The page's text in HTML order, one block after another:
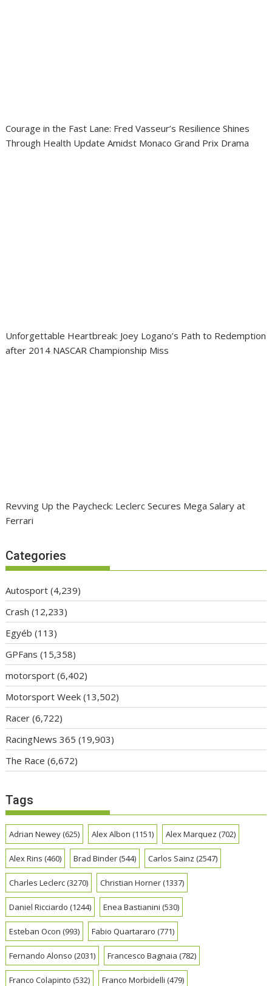
Courage in the Fast Lane: Fred Vasseur’s Resilience Shines
Through Health Update Amidst Monaco Grand Prix Drama
Unforgettable Heartbreak: Joey Logano’s Path to Redemption
after 2014 NASCAR Championship Miss
Revving Up the Paycheck: Leclerc Secures Mega Salary at
Ferrari
Categories
Autosport (4,239)
Crash (12,233)
Egyéb (113)
GPFans (15,358)
motorsport (6,402)
Motorsport Week (13,502)
Racer (6,722)
RacingNews 365 (19,903)
The Race (6,672)
Tags
Adrian Newey(625) Alex Albon (1151) Alex Marquez (702)
Alex Rins (460) Brad Binder(544) Carlos Sainz (2547)
Charles Leclerc(3270) Christian Horner(1337)
Daniel Ricciardo (1244) Enea Bastianini (530)
Esteban Ocon (993) Fabio Quartararo (771)
Fernando Alonso (2031) Francesco Bagnaia (782)
Franco Colapinto (532) Franco Morbidelli (479)